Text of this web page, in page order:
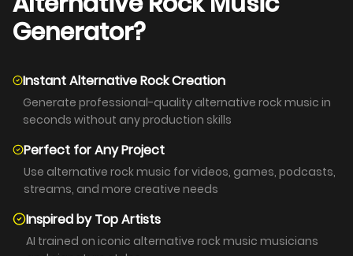
Generator?
Instant Alternative Rock Creation
Generate professional-quality alternative rock music in
seconds without any production skills
Perfect for Any Project
Use alternative rock music for videos, games, podcasts,
streams, and more creative needs
Inspired by Top Artists
AI trained on iconic alternative rock music musicians